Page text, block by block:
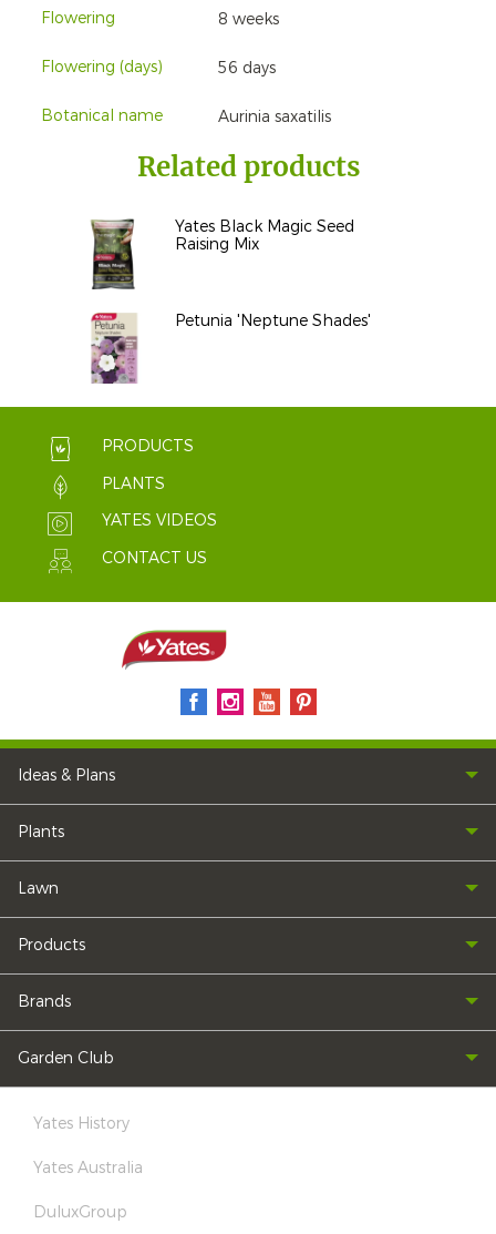
Flowering 8 weeks
Flowering (days) 56 days
Botanical name Aurinia saxatilis
Related products
Yates Black Magic Seed
Raising Mix
Petunia 'Neptune Shades'
PRODUCTS
PLANTS
YATES VIDEOS
CONTACT US
Ideas & Plans
Plants
Lawn
Products
Brands
Garden Club
Yates History
Yates Australia
DuluxGroup